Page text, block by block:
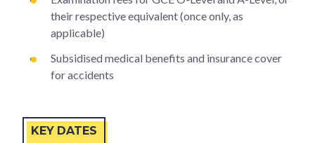
their respective equivalent (once only, as
applicable)
Subsidised medical benefits and insurance cover
for accidents
KEY DATES